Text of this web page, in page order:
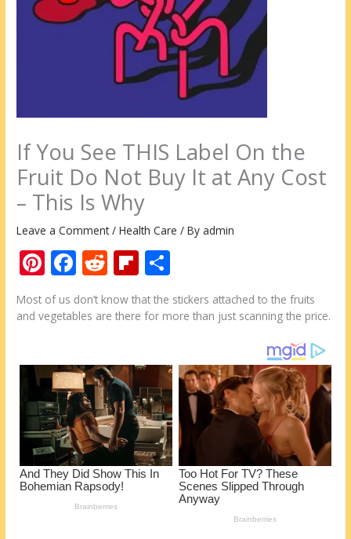
If You See THIS Label On the
Fruit Do Not Buy It at Any Cost
– This Is Why
Leave a Comment /Health Care / Byadmin
Pi
nt
er
st
F
ac
e
o
o
k
R
d
t
Fli
p
b
ar
d
h
ar
Most of us don’t know that the stickers attached to the fruits
and vegetables are there for more than just scanning the price.